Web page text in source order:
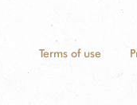
Terms of use